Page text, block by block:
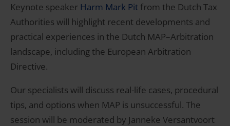
Keynote speaker Harm Mark Pit from the Dutch Tax
Authorities will highlight recent developments and
practical experiences in the Dutch MAP–Arbitration
landscape, including the European Arbitration
Directive.
Our specialists will discuss real-life cases, procedural
tips, and options when MAP is unsuccessful. The
session will be moderated by Janneke Versantvoort